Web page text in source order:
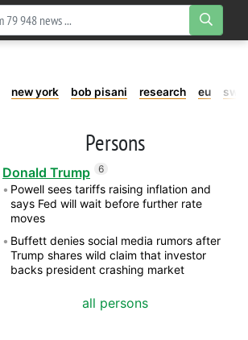
new york bob pisani research eu
Persons
Donald Trump 6
Powell sees tariffs raising inflation and
says Fed will wait before further rate
moves
Buffett denies social media rumors after
Trump shares wild claim that investor
backs president crashing market
all persons